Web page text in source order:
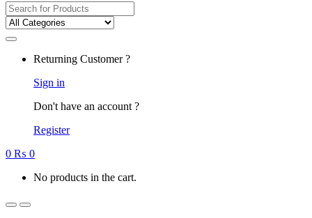
Search
for:
Returning Customer ?
Sign in
Don't have an account ?
Register
0 ₨ 0
No products in the cart.